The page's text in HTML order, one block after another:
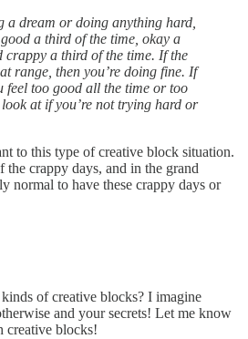
a dream or doing anything hard,
a third of the time, okay a
crappy a third of the time. If the
range, then you’re doing fine. If
too good all the time or too
at if you’re not trying hard or
to this type of creative block situation.
the crappy days, and in the grand
normal to have these crappy days or
of creative blocks? I imagine
and your secrets! Let me know
creative blocks!